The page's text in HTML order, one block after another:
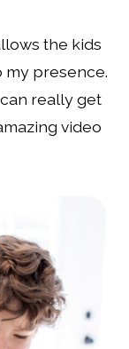
the kids
my presence.
really get
video